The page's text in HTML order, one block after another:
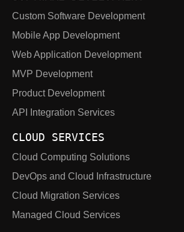
Custom Software Development
Mobile App Development
Web Application Development
MVP Development
Product Development
API Integration Services
CLOUD SERVICES
Cloud Computing Solutions
DevOps and Cloud Infrastructure
Cloud Migration Services
Managed Cloud Services